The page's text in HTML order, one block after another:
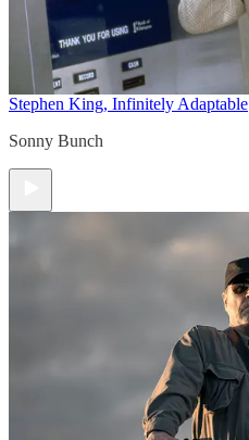
Stephen King, Infinitely Adaptable
Sonny Bunch